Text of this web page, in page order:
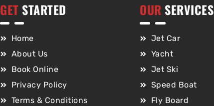
GET STARTED
Home
About Us
Book Online
Privacy Policy
Terms & Conditions
OUR SERVICES
Jet Car
Yacht
Jet Ski
Speed Boat
Fly Board